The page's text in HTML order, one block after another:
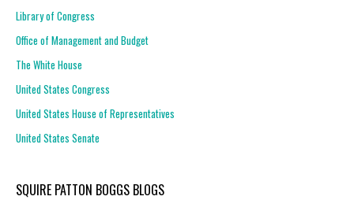
Library of Congress
Office of Management and Budget
The White House
United States Congress
United States House of Representatives
United States Senate
SQUIRE PATTON BOGGS BLOGS